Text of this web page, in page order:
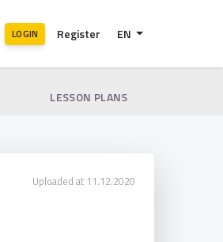
LOGIN Register EN
LESSON PLANS
Uploaded at 11.12.2020